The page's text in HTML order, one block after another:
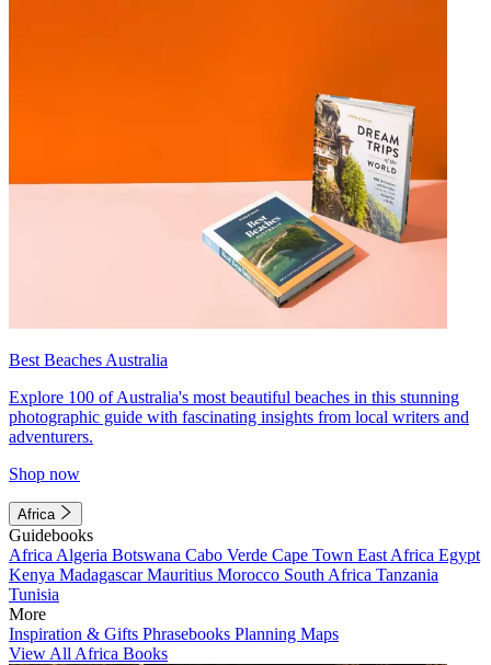
Best Beaches Australia
Explore 100 of Australia's most beautiful beaches in this stunning
photographic guide with fascinating insights from local writers and
adventurers.
Shop now
Africa
Guidebooks
Africa Algeria Botswana Cabo Verde Cape Town East Africa Egypt
Kenya MadagascarMauritius Morocco South Africa Tanzania
Tunisia
More
Inspiration & Gifts Phrasebooks Planning Maps
View All Africa Books